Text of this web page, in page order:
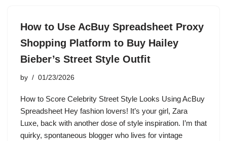
How to Use AcBuy Spreadsheet Proxy
Shopping Platform to Buy Hailey
Bieber’s Street Style Outfit
by 01/23/2026
How to Score Celebrity Street Style Looks Using AcBuy
Spreadsheet Hey fashion lovers! It’s your girl, Zara
Luxe, back with another dose of style inspiration. I’m that
quirky, spontaneous blogger who lives for vintage